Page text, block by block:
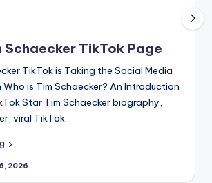
TikTok Page
TikTok is Taking the Social Media
is Tim Schaecker? An Introduction
Star Tim Schaecker biography,
viral TikTok…
2026